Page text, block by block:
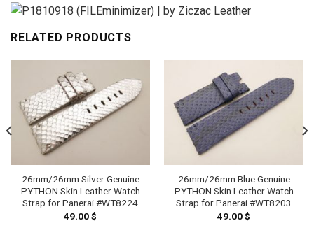
RELATED PRODUCTS
26mm/26mm Silver Genuine
PYTHON Skin Leather Watch
Strap for Panerai #WT8224
49.00$
26mm/26mm Blue Genuine
PYTHON Skin Leather Watch
Strap for Panerai #WT8203
49.00$